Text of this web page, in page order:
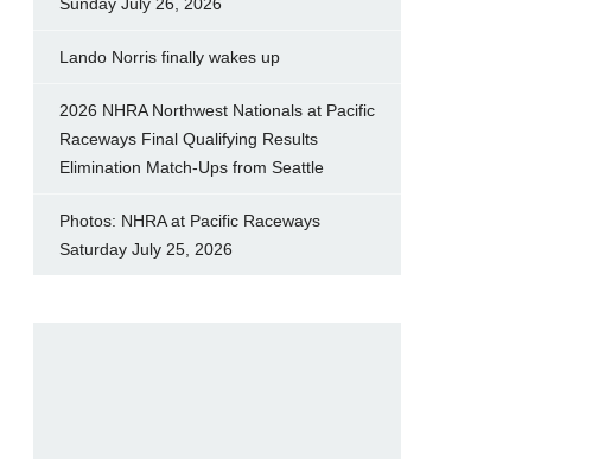
Lando Norris finally wakes up
2026 NHRA Northwest Nationals at Pacific
Raceways Final Qualifying Results
Elimination Match-Ups from Seattle
Photos: NHRA at Pacific Raceways
Saturday July 25, 2026